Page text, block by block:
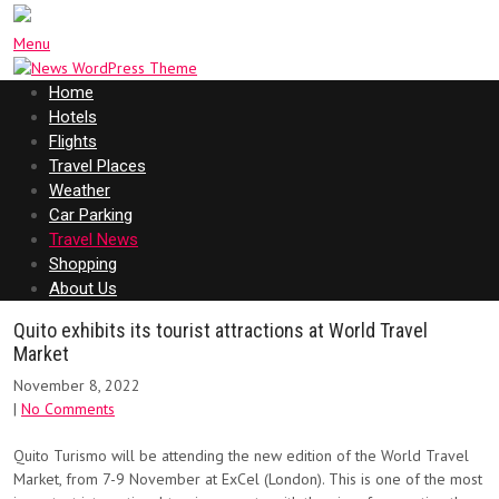
Menu
Home
Hotels
Flights
Travel Places
Weather
Car Parking
Travel News
Shopping
About Us
Quito exhibits its tourist attractions at World Travel
Market
November 8, 2022
| No Comments
Quito Turismo will be attending the new edition of the World Travel
Market, from 7-9 November at ExCel (London). This is one of the most